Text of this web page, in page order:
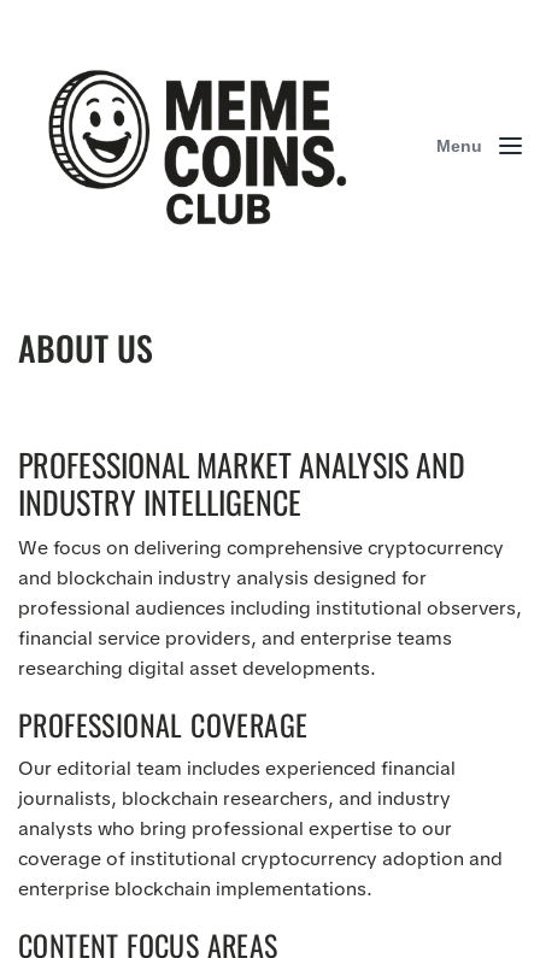
Menu
ABOUT US
PROFESSIONAL MARKET ANALYSIS AND
INDUSTRY INTELLIGENCE
We focus on delivering comprehensive cryptocurrency
and blockchain industry analysis designed for
professional audiences including institutional observers,
financial service providers, and enterprise teams
researching digital asset developments.
PROFESSIONAL COVERAGE
Our editorial team includes experienced financial
journalists, blockchain researchers, and industry
analysts who bring professional expertise to our
coverage of institutional cryptocurrency adoption and
enterprise blockchain implementations.
CONTENT FOCUS AREAS